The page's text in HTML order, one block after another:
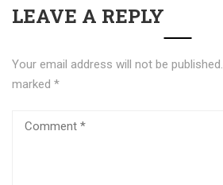
LEAVE A REPLY
Your email address will not be published.
marked *